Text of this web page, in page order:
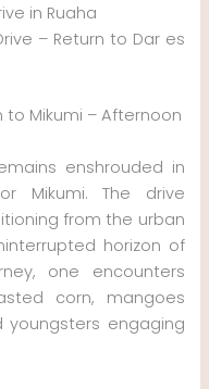
in Ruaha
– Return to Dar es
to Mikumi – Afternoon
enshrouded in
Mikumi. The drive
from the urban
horizon of
one encounters
corn, mangoes
engaging